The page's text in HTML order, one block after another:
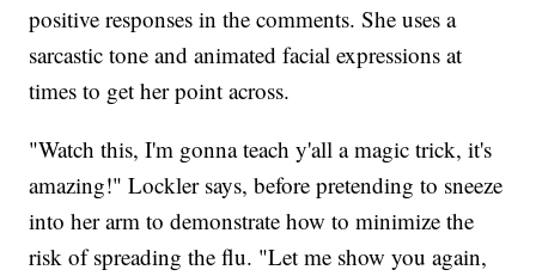
positive responses in the comments. She uses a
sarcastic tone and animated facial expressions at
times to get her point across.
"Watch this, I'm gonna teach y'all a magic trick, it's
amazing!" Lockler says, before pretending to sneeze
into her arm to demonstrate how to minimize the
risk of spreading the flu. "Let me show you again,